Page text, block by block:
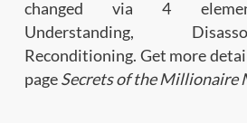
changed via 4
Understanding,
Reconditioning. Get more
pageSecrets of the Millionaire